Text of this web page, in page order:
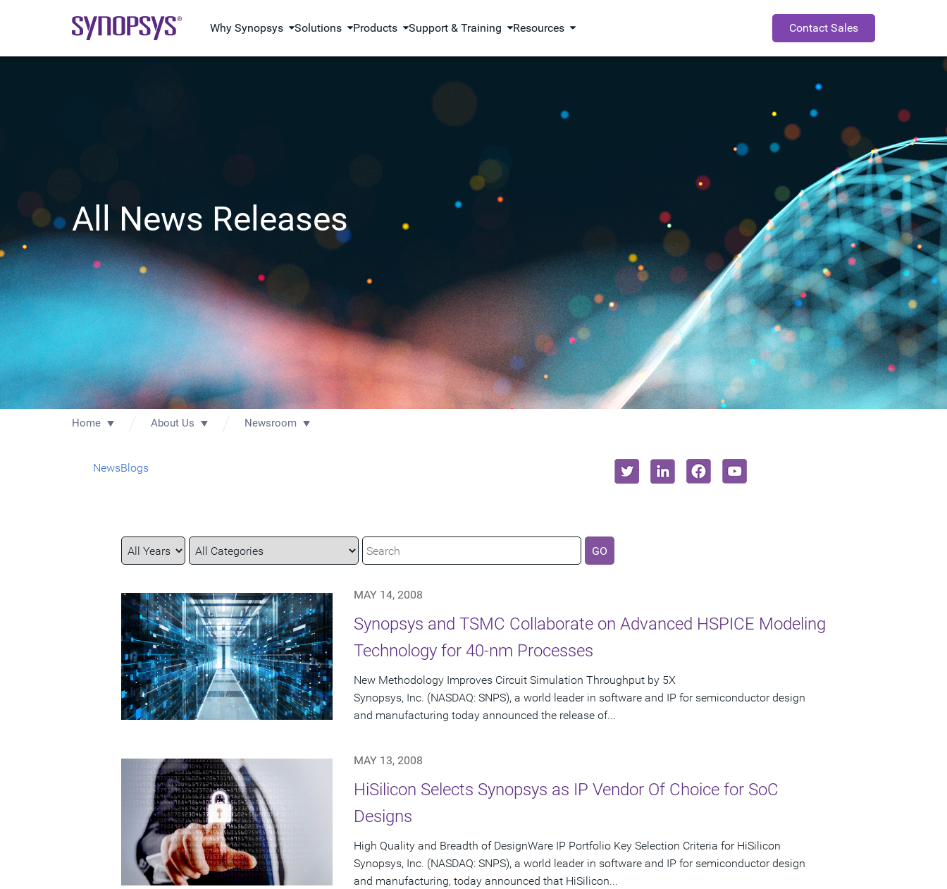
Why Synopsys Solutions Products Support & Training Resources Contact Sales
All News Releases
Home About Us Newsroom
NewsBlogs
Year
Category
Keywords GO
MAY 14, 2008
Synopsys and TSMC Collaborate on Advanced HSPICE Modeling
Technology for 40-nm Processes
New Methodology Improves Circuit Simulation Throughput by 5X
Synopsys, Inc. (NASDAQ: SNPS), a world leader in software and IP for semiconductor design
and manufacturing today announced the release of...
MAY 13, 2008
HiSilicon Selects Synopsys as IP Vendor Of Choice for SoC
Designs
High Quality and Breadth of DesignWare IP Portfolio Key Selection Criteria for HiSilicon
Synopsys, Inc. (NASDAQ: SNPS), a world leader in software and IP for semiconductor design
and manufacturing, today announced that HiSilicon...